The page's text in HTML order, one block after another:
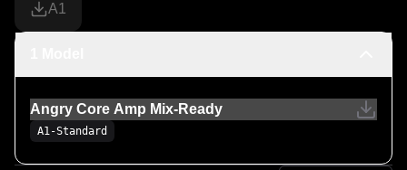
A1
Angry Core Amp Mix-Ready
A1-Standard